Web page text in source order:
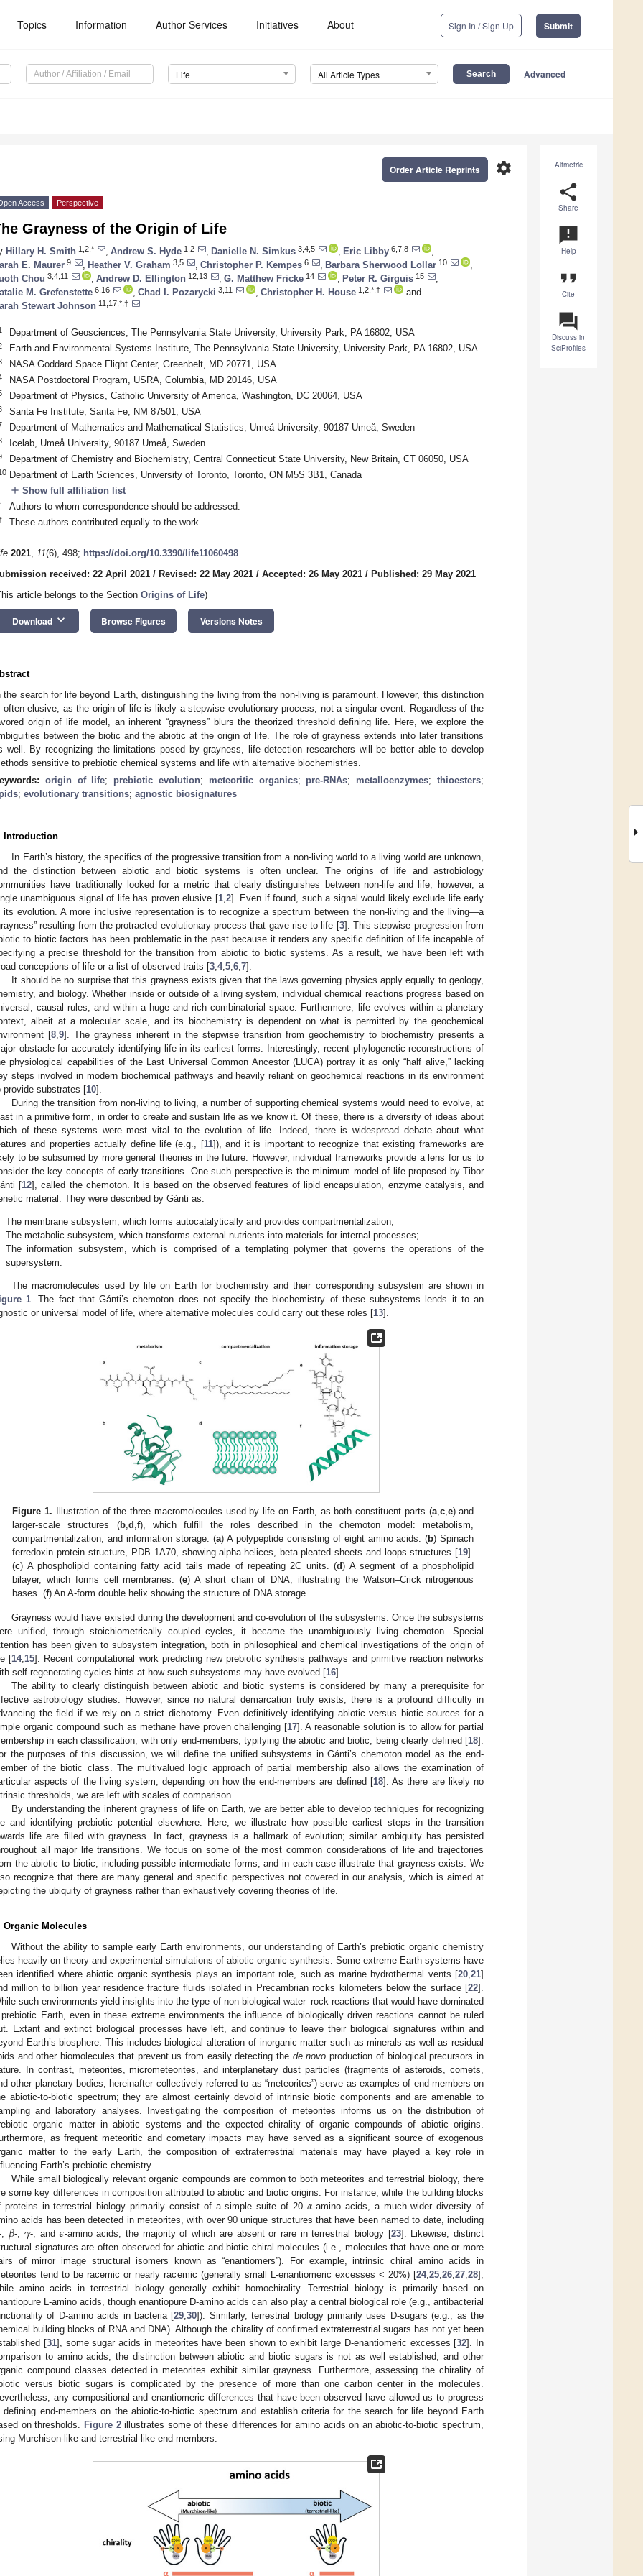
Topics Information Author Services Initiatives About Sign In / Sign Up Submit
Life All Article Types Advanced
Altmetric
share
Share
announcement
Help
format_quote
Cite
question_answer
Discuss in
SciProfiles
settings
Order Article Reprints
Access Perspective
Grayness of the Origin of Life
Hillary H. Smith 1,2,* Andrew S. Hyde 1,2 Danielle N. Simkus 3,4,5 Eric Libby 6,7,8
E. Maurer 9 Heather V. Graham 3,5 Christopher P. Kempes 6 Barbara Sherwood Lollar 10
Chou 3,4,11 Andrew D. Ellington 12,13 G. Matthew Fricke 14 Peter R. Girguis 15
M. Grefenstette 6,16 Chad I. Pozarycki 3,11 Christopher H. House 1,2,*,†
and
Stewart Johnson 11,17,*,†
Department of Geosciences, The Pennsylvania State University, University Park, PA 16802, USA
Earth and Environmental Systems Institute, The Pennsylvania State University, University Park, PA 16802, USA
NASA Goddard Space Flight Center, Greenbelt, MD 20771, USA
NASA Postdoctoral Program, USRA, Columbia, MD 20146, USA
Department of Physics, Catholic University of America, Washington, DC 20064, USA
Santa Fe Institute, Santa Fe, NM 87501, USA
Department of Mathematics and Mathematical Statistics, Umeå University, 90187 Umeå, Sweden
Icelab, Umeå University, 90187 Umeå, Sweden
Department of Chemistry and Biochemistry, Central Connecticut State University, New Britain, CT 06050, USA
Department of Earth Sciences, University of Toronto, Toronto, ON M5S 3B1, Canada
add Show full affiliation list
Authors to whom correspondence should be addressed.
These authors contributed equally to the work.
2021, 11(6), 498; https://doi.org/10.3390/life11060498
received: 22 April 2021 / Revised: 22 May 2021 / Accepted: 26 May 2021 / Published: 29 May 2021
article belongs to the Section Origins of Life)
Download keyboard_arrow_down Browse Figures Versions Notes
the search for life beyond Earth, distinguishing the living from the non-living is paramount. However, this distinction
often elusive, as the origin of life is likely a stepwise evolutionary process, not a singular event. Regardless of the
origin of life model, an inherent “grayness” blurs the theorized threshold defining life. Here, we explore the
between the biotic and the abiotic at the origin of life. The role of grayness extends into later transitions
well. By recognizing the limitations posed by grayness, life detection researchers will be better able to develop
sensitive to prebiotic chemical systems and life with alternative biochemistries.
origin of life; prebiotic evolution; meteoritic organics; pre-RNAs; metalloenzymes;thioesters;
; evolutionary transitions; agnostic biosignatures
Introduction
In Earth’s history, the specifics of the progressive transition from a non-living world to a living world are unknown,
the distinction between abiotic and biotic systems is often unclear. The origins of life and astrobiology
have traditionally looked for a metric that clearly distinguishes between non-life and life; however, a
unambiguous signal of life has proven elusive [1, 2]. Even if found, such a signal would likely exclude life early
its evolution. A more inclusive representation is to recognize a spectrum between the non-living and the living—a
resulting from the protracted evolutionary process that gave rise to life [3]. This stepwise progression from
to biotic factors has been problematic in the past because it renders any specific definition of life incapable of
a precise threshold for the transition from abiotic to biotic systems. As a result, we have been left with
conceptions of life or a list of observed traits [3 4, 5 6 7].
It should be no surprise that this grayness exists given that the laws governing physics apply equally to geology,
and biology. Whether inside or outside of a living system, individual chemical reactions progress based on
causal rules, and within a huge and rich combinatorial space. Furthermore, life evolves within a planetary
albeit at a molecular scale, and its biochemistry is dependent on what is permitted by the geochemical
[8 9]. The grayness inherent in the stepwise transition from geochemistry to biochemistry presents a
obstacle for accurately identifying life in its earliest forms. Interestingly, recent phylogenetic reconstructions of
physiological capabilities of the Last Universal Common Ancestor (LUCA) portray it as only “half alive,” lacking
steps involved in modern biochemical pathways and heavily reliant on geochemical reactions in its environment
provide substrates [10].
During the transition from non-living to living, a number of supporting chemical systems would need to evolve, at
in a primitive form, in order to create and sustain life as we know it. Of these, there is a diversity of ideas about
of these systems were most vital to the evolution of life. Indeed, there is widespread debate about what
and properties actually define life (e.g., [11]), and it is important to recognize that existing frameworks are
to be subsumed by more general theories in the future. However, individual frameworks provide a lens for us to
the key concepts of early transitions. One such perspective is the minimum model of life proposed by Tibor
[12], called the chemoton. It is based on the observed features of lipid encapsulation, enzyme catalysis, and
material. They were described by Gánti as:
The membrane subsystem, which forms autocatalytically and provides compartmentalization;
The metabolic subsystem, which transforms external nutrients into materials for internal processes;
The information subsystem, which is comprised of a templating polymer that governs the operations of the
supersystem.
The macromolecules used by life on Earth for biochemistry and their corresponding subsystem are shown in
1. The fact that Gánti’s chemoton does not specify the biochemistry of these subsystems lends it to an
or universal model of life, where alternative molecules could carry out these roles [13].
Figure 1. Illustration of the three macromolecules used by life on Earth, as both constituent parts (a, c, e) and
larger-scale structures (b, d f), which fulfill the roles described in the chemoton model: metabolism,
compartmentalization, and information storage. (a) A polypeptide consisting of eight amino acids. (b) Spinach
ferredoxin protein structure, PDB 1A70, showing alpha-helices, beta-pleated sheets and loops structures [19].
(c) A phospholipid containing fatty acid tails made of repeating 2C units. (d) A segment of a phospholipid
bilayer, which forms cell membranes. (e) A short chain of DNA, illustrating the Watson–Crick nitrogenous
bases. (f) An A-form double helix showing the structure of DNA storage.
Grayness would have existed during the development and co-evolution of the subsystems. Once the subsystems
unified, through stoichiometrically coupled cycles, it became the unambiguously living chemoton. Special
has been given to subsystem integration, both in philosophical and chemical investigations of the origin of
[14,15]. Recent computational work predicting new prebiotic synthesis pathways and primitive reaction networks
self-regenerating cycles hints at how such subsystems may have evolved [16].
The ability to clearly distinguish between abiotic and biotic systems is considered by many a prerequisite for
astrobiology studies. However, since no natural demarcation truly exists, there is a profound difficulty in
the field if we rely on a strict dichotomy. Even definitively identifying abiotic versus biotic sources for a
organic compound such as methane have proven challenging [17]. A reasonable solution is to allow for partial
in each classification, with only end-members, typifying the abiotic and biotic, being clearly defined [18].
the purposes of this discussion, we will define the unified subsystems in Gánti’s chemoton model as the end-
of the biotic class. The multivalued logic approach of partial membership also allows the examination of
aspects of the living system, depending on how the end-members are defined [18]. As there are likely no
thresholds, we are left with scales of comparison.
By understanding the inherent grayness of life on Earth, we are better able to develop techniques for recognizing
and identifying prebiotic potential elsewhere. Here, we illustrate how possible earliest steps in the transition
life are filled with grayness. In fact, grayness is a hallmark of evolution; similar ambiguity has persisted
all major life transitions. We focus on some of the most common considerations of life and trajectories
the abiotic to biotic, including possible intermediate forms, and in each case illustrate that grayness exists. We
recognize that there are many general and specific perspectives not covered in our analysis, which is aimed at
the ubiquity of grayness rather than exhaustively covering theories of life.
Organic Molecules
Without the ability to sample early Earth environments, our understanding of Earth’s prebiotic organic chemistry
heavily on theory and experimental simulations of abiotic organic synthesis. Some extreme Earth systems have
identified where abiotic organic synthesis plays an important role, such as marine hydrothermal vents [20,21]
million to billion year residence fracture fluids isolated in Precambrian rocks kilometers below the surface [22].
such environments yield insights into the type of non-biological water–rock reactions that would have dominated
Earth, even in these extreme environments the influence of biologically driven reactions cannot be ruled
Extant and extinct biological processes have left, and continue to leave their biological signatures within and
Earth’s biosphere. This includes biological alteration of inorganic matter such as minerals as well as residual
and other biomolecules that prevent us from easily detecting the de novo production of biological precursors in
In contrast, meteorites, micrometeorites, and interplanetary dust particles (fragments of asteroids, comets,
other planetary bodies, hereinafter collectively referred to as “meteorites”) serve as examples of end-members on
abiotic-to-biotic spectrum; they are almost certainly devoid of intrinsic biotic components and are amenable to
and laboratory analyses. Investigating the composition of meteorites informs us on the distribution of
organic matter in abiotic systems and the expected chirality of organic compounds of abiotic origins.
as frequent meteoritic and cometary impacts may have served as a significant source of exogenous
matter to the early Earth, the composition of extraterrestrial materials may have played a key role in
Earth’s prebiotic chemistry.
While small biologically relevant organic compounds are common to both meteorites and terrestrial biology, there
some key differences in composition attributed to abiotic and biotic origins. For instance, while the building blocks
proteins in terrestrial biology primarily consist of a simple suite of 20 𝛼-amino acids, a much wider diversity of
acids has been detected in meteorites, with over 90 unique structures that have been named to date, including
𝛽-, 𝛾-, and𝜖-amino acids, the majority of which are absent or rare in terrestrial biology [23]. Likewise, distinct
signatures are often observed for abiotic and biotic chiral molecules (i.e., molecules that have one or more
of mirror image structural isomers known as “enantiomers”). For example, intrinsic chiral amino acids in
tend to be racemic or nearly racemic (generally small L-enantiomeric excesses < 20%) [24,25,26,27,28],
amino acids in terrestrial biology generally exhibit homochirality. Terrestrial biology is primarily based on
L-amino acids, though enantiopure D-amino acids can also play a central biological role (e.g., antibacterial
of D-amino acids in bacteria [29,30]). Similarly, terrestrial biology primarily uses D-sugars (e.g., as the
building blocks of RNA and DNA). Although the chirality of confirmed extraterrestrial sugars has not yet been
[31], some sugar acids in meteorites have been shown to exhibit large D-enantiomeric excesses [32]. In
to amino acids, the distinction between abiotic and biotic sugars is not as well established, and other
compound classes detected in meteorites exhibit similar grayness. Furthermore, assessing the chirality of
versus biotic sugars is complicated by the presence of more than one carbon center in the molecules.
any compositional and enantiomeric differences that have been observed have allowed us to progress
defining end-members on the abiotic-to-biotic spectrum and establish criteria for the search for life beyond Earth
on thresholds. Figure 2illustrates some of these differences for amino acids on an abiotic-to-biotic spectrum,
Murchison-like and terrestrial-like end-members.